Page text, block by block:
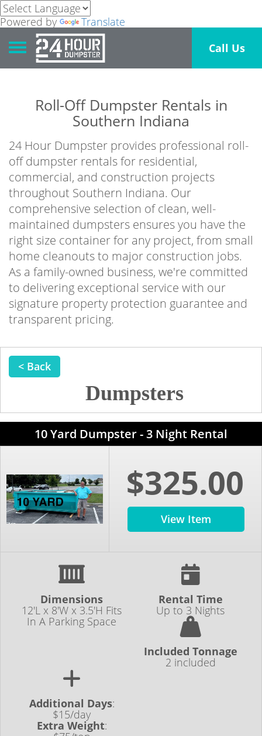
Powered by
Translate
Toggle navigation
Call Us
Roll-Off Dumpster Rentals in
Southern Indiana
24 Hour Dumpster provides professional roll-
off dumpster rentals for residential,
commercial, and construction projects
throughout Southern Indiana. Our
comprehensive selection of clean, well-
maintained dumpsters ensures you have the
right size container for any project, from small
home cleanouts to major construction jobs.
As a family-owned business, we're committed
to delivering exceptional service with our
signature property protection guarantee and
transparent pricing.
< Back
Dumpsters
10 Yard Dumpster - 3 Night Rental
$325.00
View Item
Dimensions
12'L x 8'W x 3.5'H Fits
In A Parking Space
Rental Time
Up to 3 Nights
Included Tonnage
2 included
Additional Days:
$15/day
Extra Weight: